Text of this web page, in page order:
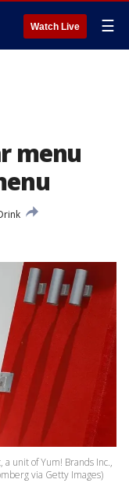
Watch Live ☰
menu
a unit of Yum! Brands Inc.,
via Getty Images)